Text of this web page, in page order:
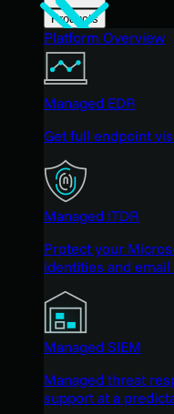
Products
Platform Overview
Managed EDR
Get full endpoint
Managed ITDR
Protect your
identities and
Managed SIEM
Managed threat
support at a